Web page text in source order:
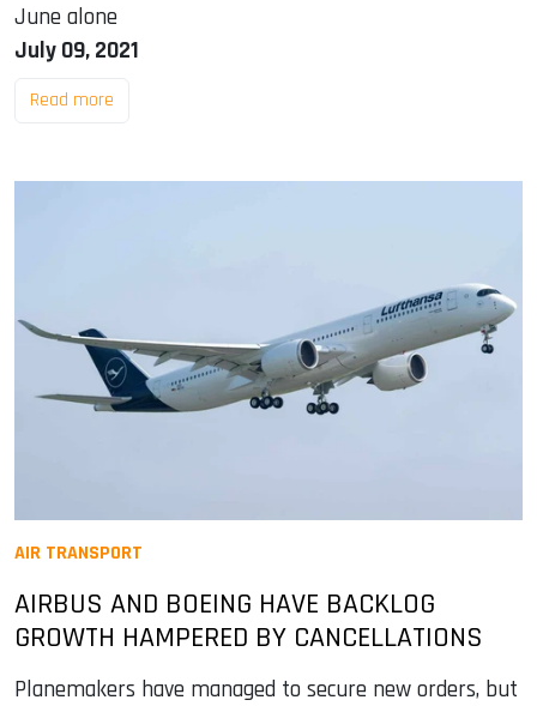
June alone
July 09, 2021
Read more
AIR TRANSPORT
AIRBUS AND BOEING HAVE BACKLOG
GROWTH HAMPERED BY CANCELLATIONS
Planemakers have managed to secure new orders, but